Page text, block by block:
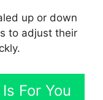
up or down
to adjust their
For You